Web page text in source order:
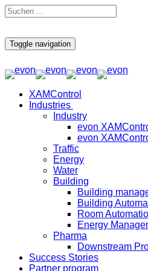
Toggle navigation
XAMControl
Industries
Industry
evon
evon
Traffic
Energy
Water
Building
Building
Building
Room
Energy
Pharma
Downstream
Success Stories
Partner program